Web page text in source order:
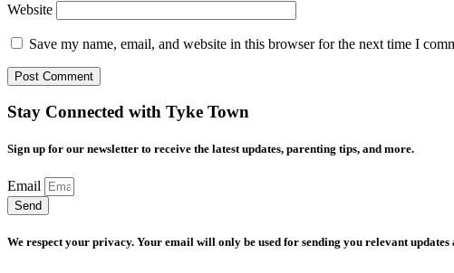
Website
Save my name, email, and website in this browser for the next time I
Stay Connected with Tyke Town
Sign up for our newsletter to receive the latest updates, parenting tips, and more.
Email
Send
We respect your privacy. Your email will only be used for sending you relevant